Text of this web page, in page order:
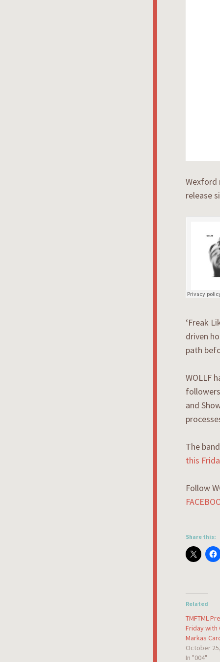
release
‘Freak
driven
path
WOLLF
and
The
this
Follow
Share this:
Related
TMFTML
Friday with
Markas
October
In "004"